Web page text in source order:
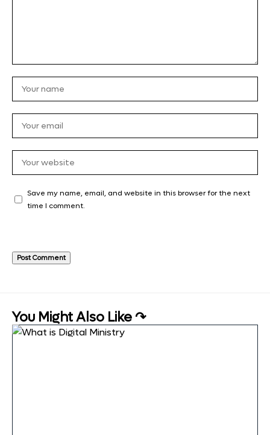
Save my name, email, and website in this browser for the next
time I comment.
You Might Also Like ↷